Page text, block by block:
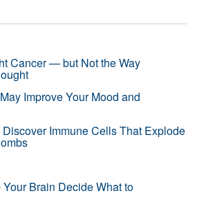
Cancer — but Not the Way
Improve Your Mood and
Immune Cells That Explode
Brain Decide What to